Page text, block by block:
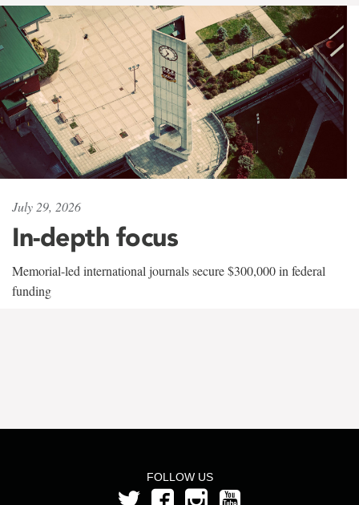
July 29, 2026
In-depth focus
Memorial-led international journals secure $300,000 in federal
funding
FOLLOW US